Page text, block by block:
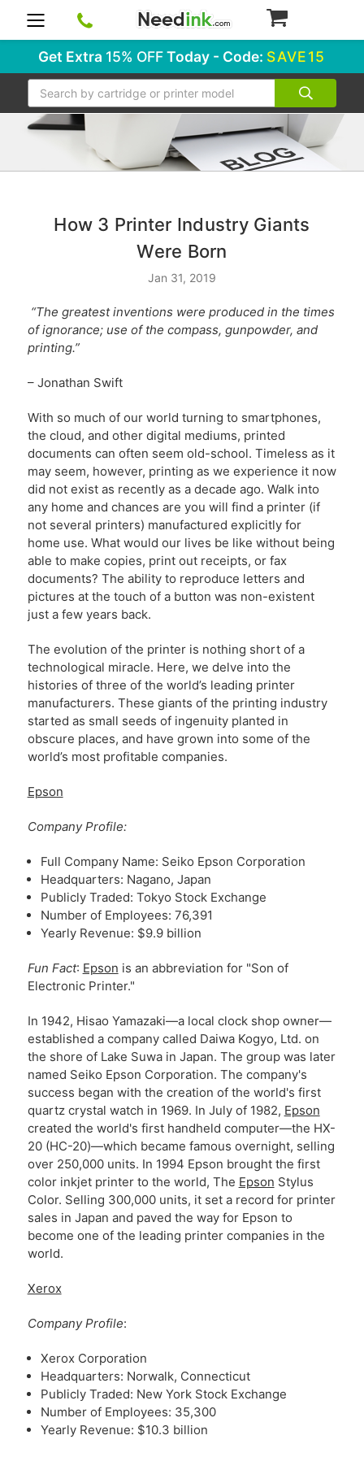
Get Extra 15% OFFToday - Code: SAVE15
Search
How 3 Printer Industry Giants
Were Born
Jan 31, 2019
“The greatest inventions were produced in the times
of ignorance; use of the compass, gunpowder, and
printing.”
– Jonathan Swift
With so much of our world turning to smartphones,
the cloud, and other digital mediums, printed
documents can often seem old-school. Timeless as it
may seem, however, printing as we experience it now
did not exist as recently as a decade ago. Walk into
any home and chances are you will find a printer (if
not several printers) manufactured explicitly for
home use. What would our lives be like without being
able to make copies, print out receipts, or fax
documents? The ability to reproduce letters and
pictures at the touch of a button was non-existent
just a few years back.
The evolution of the printer is nothing short of a
technological miracle. Here, we delve into the
histories of three of the world’s leading printer
manufacturers. These giants of the printing industry
started as small seeds of ingenuity planted in
obscure places, and have grown into some of the
world’s most profitable companies.
Epson
Company Profile:
Full Company Name: Seiko Epson Corporation
Headquarters: Nagano, Japan
Publicly Traded: Tokyo Stock Exchange
Number of Employees: 76,391
Yearly Revenue: $9.9 billion
Fun Fact: Epson is an abbreviation for "Son of
Electronic Printer."
In 1942, Hisao Yamazaki—a local clock shop owner—
established a company called Daiwa Kogyo, Ltd. on
the shore of Lake Suwa in Japan. The group was later
named Seiko Epson Corporation. The company's
success began with the creation of the world's first
quartz crystal watch in 1969. In July of 1982, Epson
created the world's first handheld computer—the HX-
20 (HC-20)—which became famous overnight, selling
over 250,000 units. In 1994 Epson brought the first
color inkjet printer to the world, The Epson Stylus
Color. Selling 300,000 units, it set a record for printer
sales in Japan and paved the way for Epson to
become one of the leading printer companies in the
world.
Xerox
Company Profile:
Xerox Corporation
Headquarters: Norwalk, Connecticut
Publicly Traded: New York Stock Exchange
Number of Employees: 35,300
Yearly Revenue: $10.3 billion